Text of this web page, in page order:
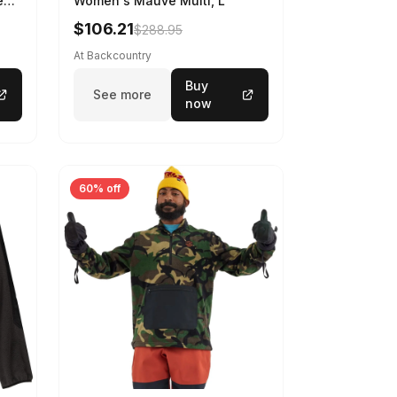
$106.21$288.95
At Backcountry
See more
Buy
now
60% off